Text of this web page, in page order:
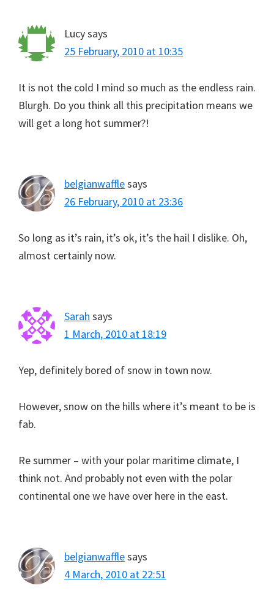
Lucysays
25 February, 2010 at 10:35
It is not the cold I mind so much as the endless rain.
Blurgh. Do you think all this precipitation means we
will get a long hot summer?!
belgianwafflesays
26 February, 2010 at 23:36
So long as it’s rain, it’s ok, it’s the hail I dislike. Oh,
almost certainly now.
Sarah says
1 March, 2010 at 18:19
Yep, definitely bored of snow in town now.
However, snow on the hills where it’s meant to be is
fab.
Re summer – with your polar maritime climate, I
think not. And probably not even with the polar
continental one we have over here in the east.
belgianwafflesays
4 March, 2010 at 22:51